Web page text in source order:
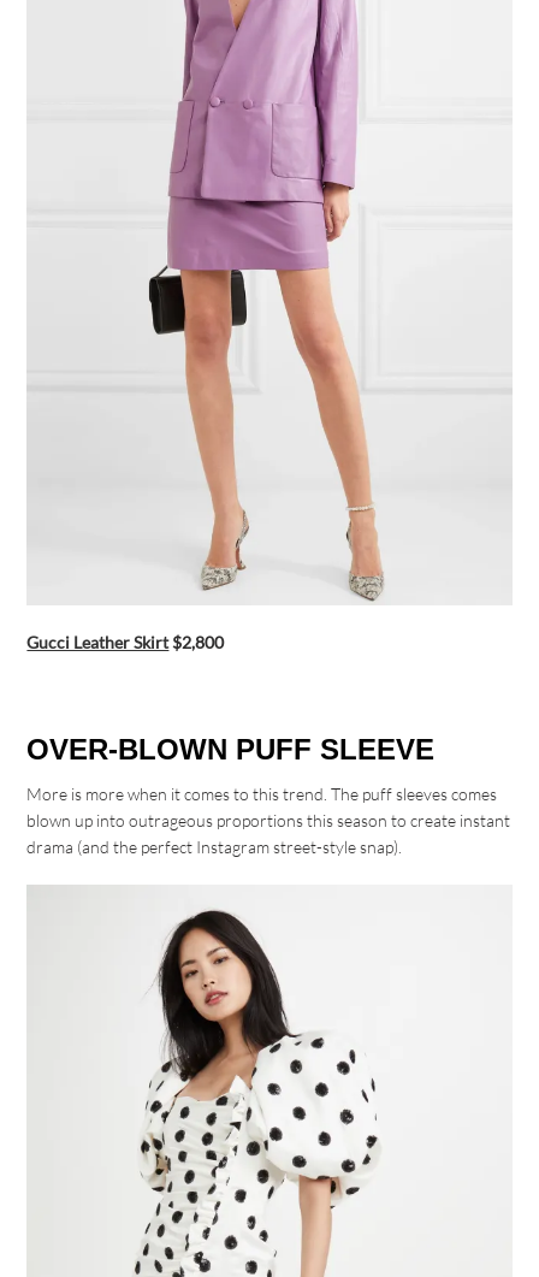
Gucci Leather Skirt$2,800
OVER-BLOWN PUFF SLEEVE
More is more when it comes to this trend. The puff sleeves comes
blown up into outrageous proportions this season to create instant
drama (and the perfect Instagram street-style snap).